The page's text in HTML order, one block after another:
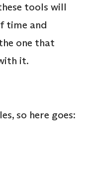
tools will
time and
one that
it.
so here goes: